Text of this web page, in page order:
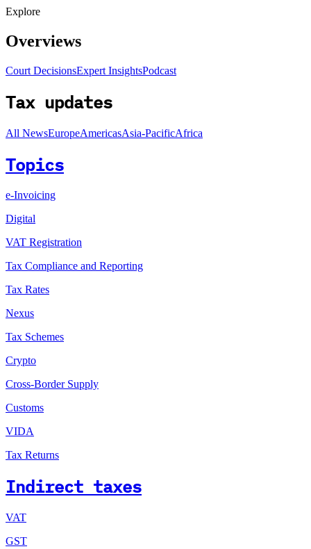
Explore
Overviews
Court DecisionsExpert InsightsPodcast
Tax updates
All NewsEuropeAmericasAsia-PacificAfrica
Topics
e-Invoicing
Digital
VAT Registration
Tax Compliance and Reporting
Tax Rates
Nexus
Tax Schemes
Crypto
Cross-Border Supply
Customs
VIDA
Tax Returns
Indirect taxes
VAT
GST